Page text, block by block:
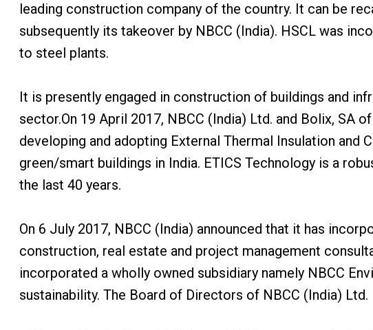
leading construction company of the country. It can be
subsequently its takeover by NBCC (India). HSCL was
to steel plants.
It is presently engaged in construction of buildings and
sector.On 19 April 2017, NBCC (India) Ltd. and Bolix, SA
developing and adopting External Thermal Insulation
green/smart buildings in India. ETICS Technology is a
the last 40 years.
On 6 July 2017, NBCC (India) announced that it has
construction, real estate and project management
incorporated a wholly owned subsidiary namely NBCC
sustainability. The Board of Directors of NBCC (India) Ltd.